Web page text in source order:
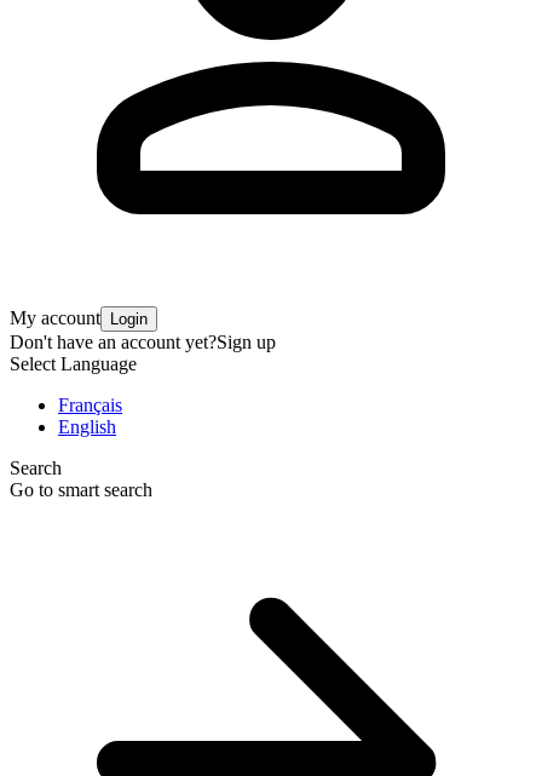
My account Login
Don't have an account yet?Sign up
Select Language
Français
English
Search
Go to smart search